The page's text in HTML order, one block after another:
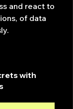
and react to
of data
with